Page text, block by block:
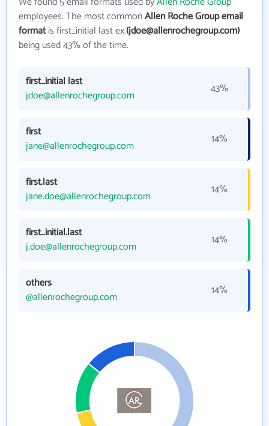
employees. The most commonAllen Roche Group email
formatis first_initial last ex.(jdoe@allenrochegroup.com)
being used 43% of the time.
first_initial last
jdoe@allenrochegroup.com
43%
first
jane@allenrochegroup.com
14%
first.last
jane.doe@allenrochegroup.com
14%
first_initial.last
j.doe@allenrochegroup.com
14%
others
@allenrochegroup.com
14%